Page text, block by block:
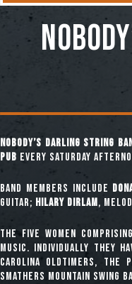
Nobody’s Darling String
Pub every Saturday
Band Members include
guitar; Hilary Dirlam,
The five women comprising
music. Individually they
Carolina Oldtimers, The
Smathers Mountain Swing